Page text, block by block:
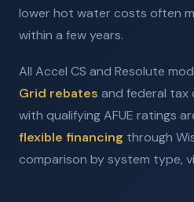
lower hot water costs often
within a few years.
All Accel CS and Resolute
Grid rebates and federal tax
with qualifying AFUE ratings
flexible financing through
comparison by system type,